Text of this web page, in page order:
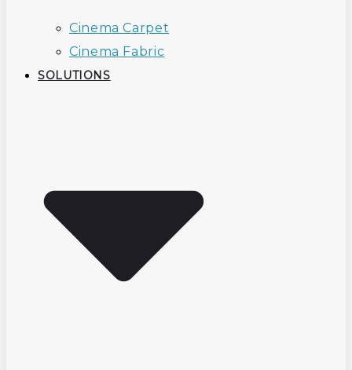
Cinema Carpet
Cinema Fabric
SOLUTIONS